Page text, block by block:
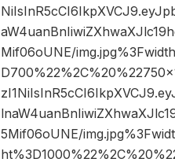
Mif06oUNE/
5Mif06oUNE/